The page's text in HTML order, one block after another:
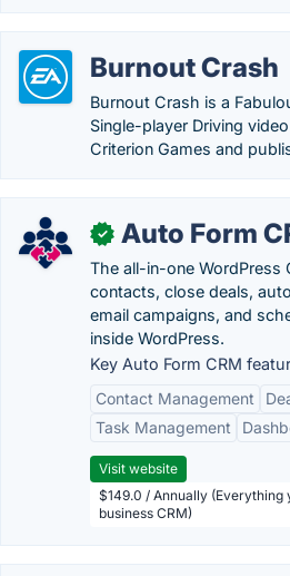
Burnout Crash
Burnout Crash is a
Single-player Driving
Criterion Games and
✓ Auto Form
The all-in-one WordPress
contacts, close deals,
email campaigns, and
inside WordPress.
Key Auto Form CRM
Contact Management
Task Management
Visit website
$149.0 / Annually (Everything
business CRM)